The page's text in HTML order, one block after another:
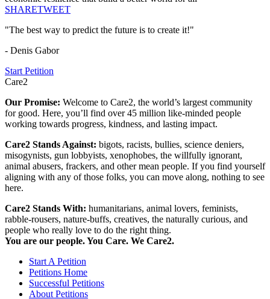
SHARETWEET
"The best way to predict the future is to create it!"
- Denis Gabor
Start Petition
Care2
Our Promise: Welcome to Care2, the world’s largest community
for good. Here, you’ll find over 45 million like-minded people
working towards progress, kindness, and lasting impact.
Care2 Stands Against: bigots, racists, bullies, science deniers,
misogynists, gun lobbyists, xenophobes, the willfully ignorant,
animal abusers, frackers, and other mean people. If you find yourself
aligning with any of those folks, you can move along, nothing to see
here.
Care2 Stands With: humanitarians, animal lovers, feminists,
rabble-rousers, nature-buffs, creatives, the naturally curious, and
people who really love to do the right thing.
You are our people. You Care. We Care2.
Start A Petition
Petitions Home
Successful Petitions
About Petitions